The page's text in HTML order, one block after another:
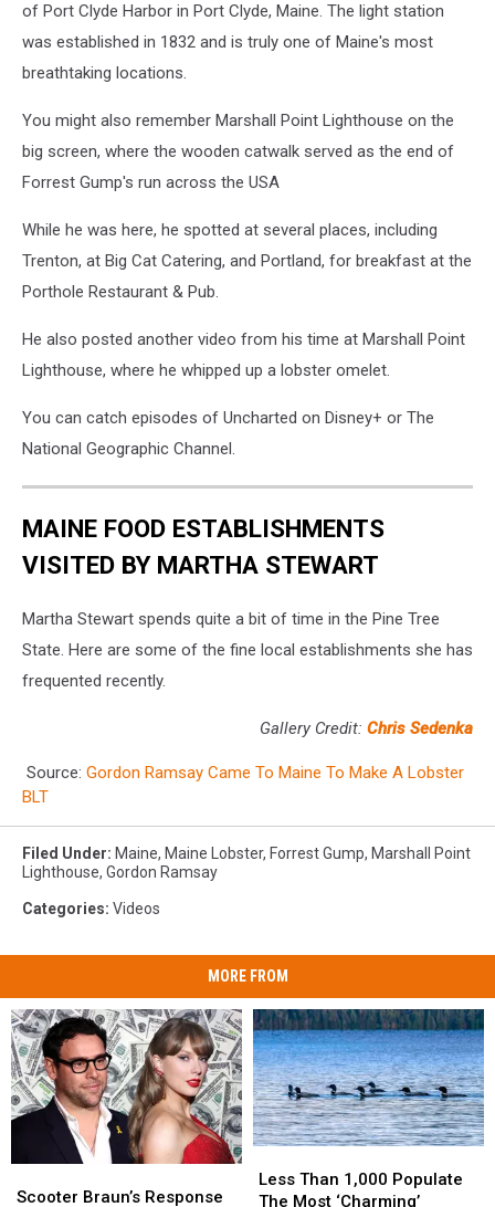
of Port Clyde Harbor in Port Clyde, Maine. The light station
was established in 1832 and is truly one of Maine's most
breathtaking locations.
You might also remember Marshall Point Lighthouse on the
big screen, where the wooden catwalk served as the end of
Forrest Gump's run across the USA
While he was here, he spotted at several places, including
Trenton, at Big Cat Catering, and Portland, for breakfast at the
Porthole Restaurant & Pub.
He also posted another video from his time at Marshall Point
Lighthouse, where he whipped up a lobster omelet.
You can catch episodes of Uncharted on Disney+ or The
National Geographic Channel.
MAINE FOOD ESTABLISHMENTS
VISITED BY MARTHA STEWART
Martha Stewart spends quite a bit of time in the Pine Tree
State. Here are some of the fine local establishments she has
frequented recently.
Gallery Credit: Chris Sedenka
Source: Gordon Ramsay Came To Maine To Make A Lobster
BLT
Filed Under: Maine, Maine Lobster, Forrest Gump, Marshall Point
Lighthouse, Gordon Ramsay
Categories: Videos
MORE FROM
Braun’s
Scooter Braun’s Response
Braun’s
Than
1,000
Less Than 1,000 Populate
The Most ‘Charming’
Than
1,000